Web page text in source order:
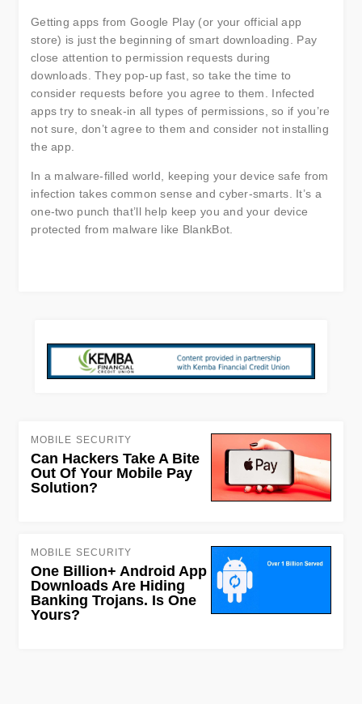
Getting apps from Google Play (or your official app
store) is just the beginning of smart downloading. Pay
close attention to permission requests during
downloads. They pop-up fast, so take the time to
consider requests before you agree to them. Infected
apps try to sneak-in all types of permissions, so if you’re
not sure, don’t agree to them and consider not installing
the app.
In a malware-filled world, keeping your device safe from
infection takes common sense and cyber-smarts. It’s a
one-two punch that’ll help keep you and your device
protected from malware like BlankBot.
MOBILE SECURITY
Can Hackers Take A Bite
Out Of Your Mobile Pay
Solution?
MOBILE SECURITY
One Billion+ Android App
Downloads Are Hiding
Banking Trojans. Is One
Yours?